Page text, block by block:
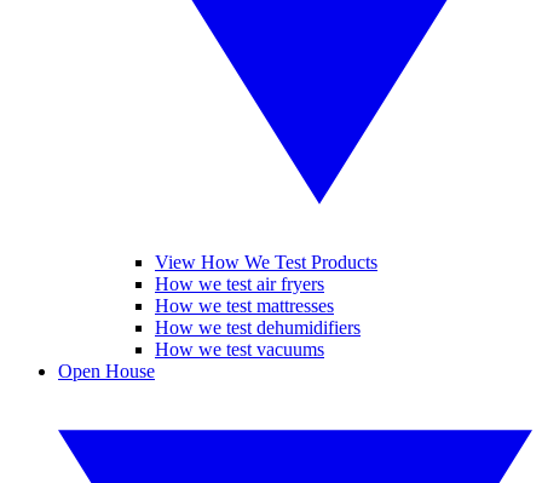
View How We Test Products
How we test air fryers
How we test mattresses
How we test dehumidifiers
How we test vacuums
Open House